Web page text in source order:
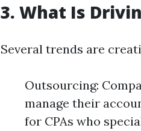
3. What Is
Several trends are
Outsourcing:
manage their
for CPAs who